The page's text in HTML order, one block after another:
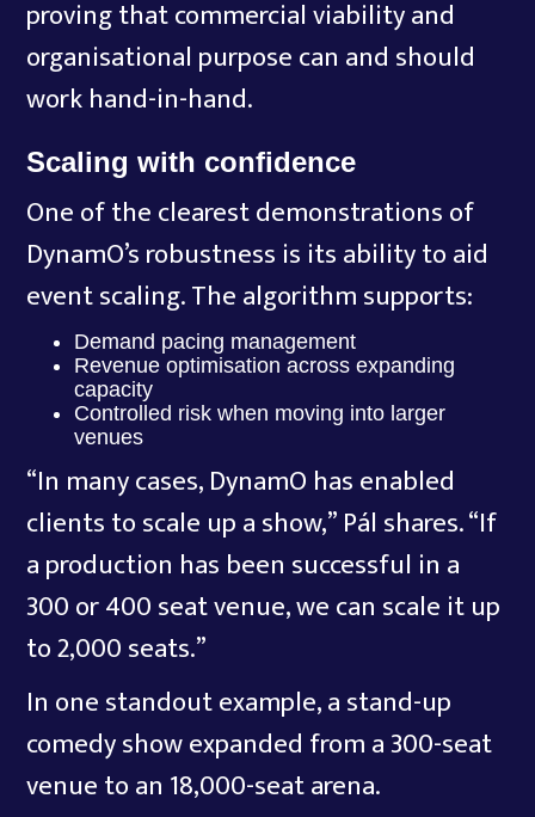
proving that commercial viability and
organisational purpose can and should
work hand-in-hand.
Scaling with confidence
One of the clearest demonstrations of
DynamO’s robustness is its ability to aid
event scaling. The algorithm supports:
Demand pacing management
Revenue optimisation across expanding
capacity
Controlled risk when moving into larger
venues
“In many cases, DynamO has enabled
clients to scale up a show,” Pál shares. “If
a production has been successful in a
300 or 400 seat venue, we can scale it up
to 2,000 seats.”
In one standout example, a stand-up
comedy show expanded from a 300-seat
venue to an 18,000-seat arena.